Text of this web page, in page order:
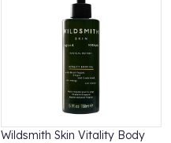
Wildsmith Skin Vitality Body